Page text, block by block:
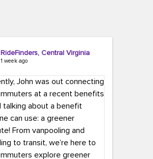
RideFinders, Central Virginia
1 week ago